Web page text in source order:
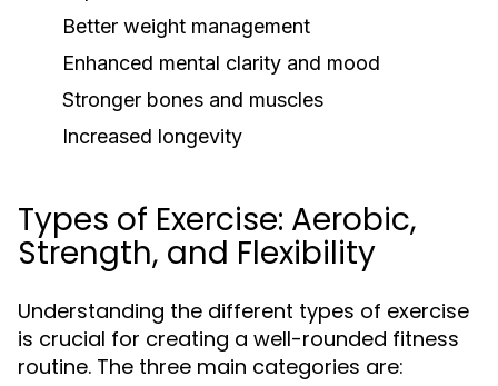
Better weight management
Enhanced mental clarity and mood
Stronger bones and muscles
Increased longevity
Types of Exercise: Aerobic,
Strength, and Flexibility
Understanding the different types of exercise
is crucial for creating a well-rounded fitness
routine. The three main categories are: